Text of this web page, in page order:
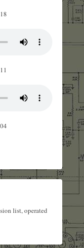
list, operated